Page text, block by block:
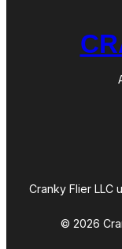
Cranky Flier LLC
© 2026